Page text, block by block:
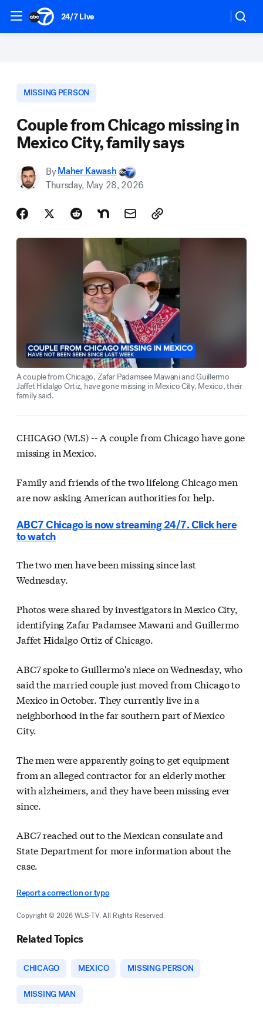
24/7 Live
MISSING PERSON
Couple from Chicago missing in
Mexico City, family says
ByMaher Kawash
Thursday, May 28, 2026
A couple from Chicago, Zafar Padamsee Mawani and Guillermo
Jaffet Hidalgo Ortiz, have gone missing in Mexico City, Mexico, their
family said.
CHICAGO (WLS) -- A couple from Chicago have gone
missing in Mexico.
Family and friends of the two lifelong Chicago men
are now asking American authorities for help.
ABC7 Chicago is now streaming 24/7. Click here
to watch
The two men have been missing since last
Wednesday.
Photos were shared by investigators in Mexico City,
identifying Zafar Padamsee Mawani and Guillermo
Jaffet Hidalgo Ortiz of Chicago.
ABC7 spoke to Guillermo's niece on Wednesday, who
said the married couple just moved from Chicago to
Mexico in October. They currently live in a
neighborhood in the far southern part of Mexico
City.
The men were apparently going to get equipment
from an alleged contractor for an elderly mother
with alzheimers, and they have been missing ever
since.
ABC7 reached out to the Mexican consulate and
State Department for more information about the
case.
Report a correction or typo
Copyright © 2026 WLS-TV. All Rights Reserved.
Related Topics
CHICAGO MEXICO MISSING PERSON
MISSING MAN